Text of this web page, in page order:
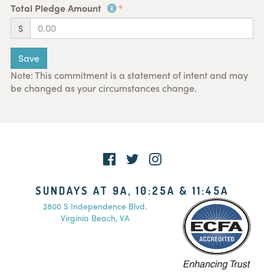
Total Pledge Amount
$
Save
Note: This commitment is a statement of intent and may
be changed as your circumstances change.
SUNDAYS AT 9A, 10:25A & 11:45A
2800 S Independence Blvd.
Virginia Beach, VA